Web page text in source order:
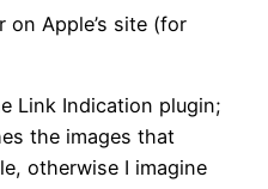
on Apple’s site (for
Link Indication plugin;
the images that
otherwise I imagine